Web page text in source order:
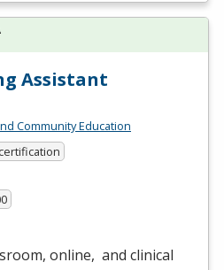
Assistant
Community Education
online, and clinical